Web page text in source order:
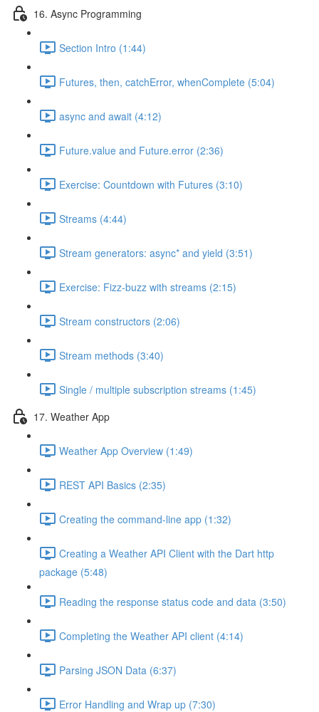
16. Async Programming
Section Intro (1:44)
Futures, then, catchError, whenComplete (5:04)
async and await (4:12)
Future.value and Future.error (2:36)
Exercise: Countdown with Futures (3:10)
Streams (4:44)
Stream generators: async* and yield (3:51)
Exercise: Fizz-buzz with streams (2:15)
Stream constructors (2:06)
Stream methods (3:40)
Single / multiple subscription streams (1:45)
17. Weather App
Weather App Overview (1:49)
REST API Basics (2:35)
Creating the command-line app (1:32)
Creating a Weather API Client with the Dart http
package (5:48)
Reading the response status code and data (3:50)
Completing the Weather API client (4:14)
Parsing JSON Data (6:37)
Error Handling and Wrap up (7:30)